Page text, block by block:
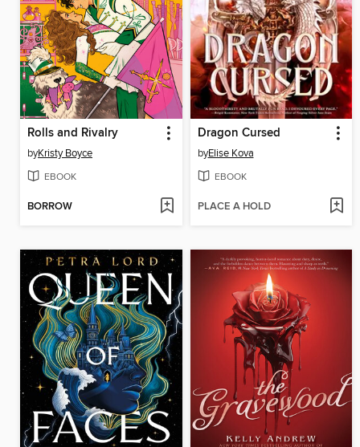
Rolls and Rivalry
byKristy Boyce
EBOOK
BORROW
Dragon Cursed
byElise Kova
EBOOK
PLACE A HOLD